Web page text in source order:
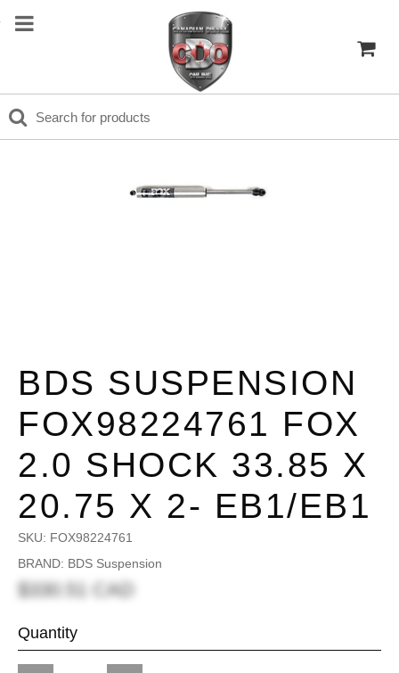
BDS SUSPENSION
FOX98224761 FOX
2.0 SHOCK 33.85 X
20.75 X 2- EB1/EB1
SKU: FOX98224761
BRAND: BDS Suspension
$330.51 CAD
Quantity